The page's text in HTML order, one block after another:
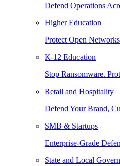
Defend Operations
Higher Education
Protect Open
K-12 Education
Stop Ransomware.
Retail and Hospitality
Defend Your Brand,
SMB & Startups
Enterprise-Grade
State and Local